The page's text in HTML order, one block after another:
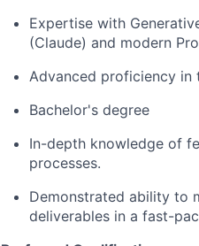
Expertise with
(Claude) and modern
Advanced proficiency in
Bachelor's degree
In-depth knowledge of
processes.
Demonstrated ability to
deliverables in a fast-